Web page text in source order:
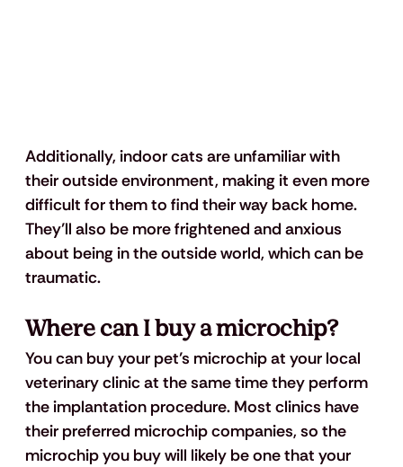
Additionally, indoor cats are unfamiliar with
their outside environment, making it even more
difficult for them to find their way back home.
They’ll also be more frightened and anxious
about being in the outside world, which can be
traumatic.
Where can I buy a microchip?
You can buy your pet’s microchip at your local
veterinary clinic at the same time they perform
the implantation procedure. Most clinics have
their preferred microchip companies, so the
microchip you buy will likely be one that your